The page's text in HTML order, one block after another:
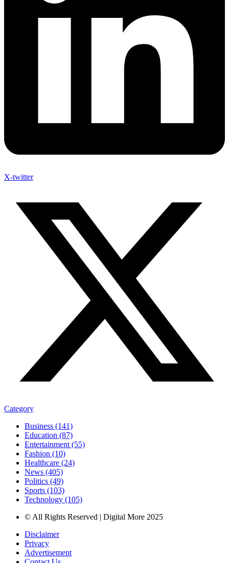
X-twitter
Category
Business (141)
Education (87)
Entertainment (55)
Fashion (10)
Healthcare (24)
News (405)
Politics (49)
Sports (103)
Technology (105)
© All Rights Reserved | Digital More 2025
Disclaimer
Privacy
Advertisement